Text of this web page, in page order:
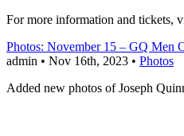
For more information and tickets,
Photos: November 15 – GQ Men
admin • Nov 16th, 2023 • Photos
Added new photos of Joseph